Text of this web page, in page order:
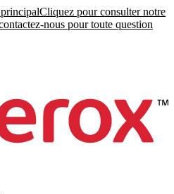
Cliquez pour consulter notre
nous pour toute question